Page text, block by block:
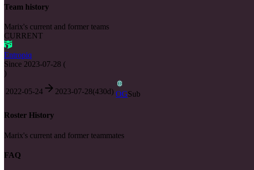
Team history
Marix's current and former teams
CURRENT
Entropiq
Since 2023-07-28 (
)
2022-05-24 2023-07-28(430d) OGSub
Roster History
Marix's current and former teammates
FAQ